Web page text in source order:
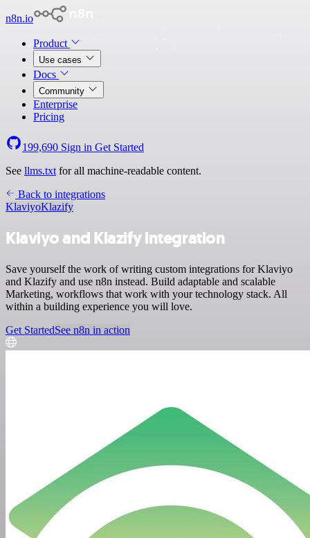
n8n.io
Product
Use cases
Docs
Community
Enterprise
Pricing
199,690 Sign in Get Started
See llms.txt for all machine-readable content.
Back to integrations
KlaviyoKlazify
Klaviyo and Klazify integration
Save yourself the work of writing custom integrations for Klaviyo
and Klazify and use n8n instead. Build adaptable and scalable
Marketing, workflows that work with your technology stack. All
within a building experience you will love.
Get StartedSee n8n in action